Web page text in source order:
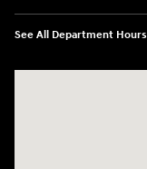
See All Department Hours